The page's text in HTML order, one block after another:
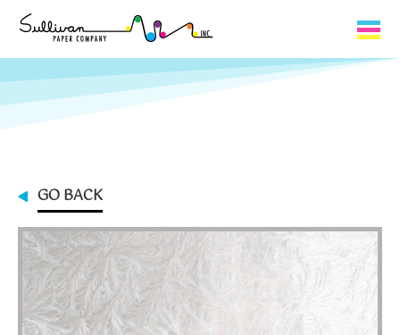
Capabilities
Contact
My Cart
0
GO BACK